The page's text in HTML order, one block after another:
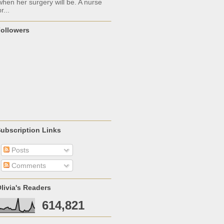
her surgery will be. A nurse
Links
Posts
Comments
Readers
614,821